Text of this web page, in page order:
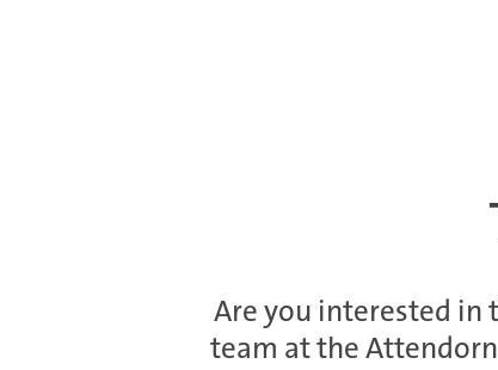
Are you interested
team at the